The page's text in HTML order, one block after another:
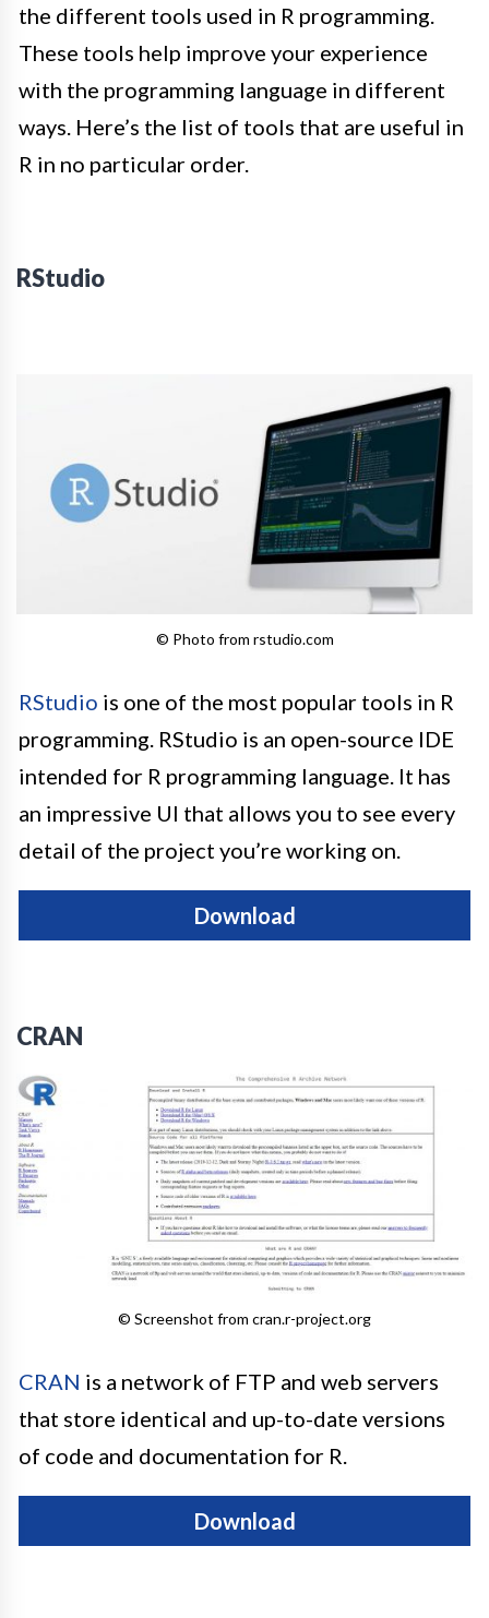
the different tools used in R programming.
These tools help improve your experience
with the programming language in different
ways. Here’s the list of tools that are useful in
R in no particular order.
RStudio
© Photo from rstudio.com
RStudio is one of the most popular tools in R
programming. RStudio is an open-source IDE
intended for R programming language. It has
an impressive UI that allows you to see every
detail of the project you’re working on.
Download
CRAN
© Screenshot from cran.r-project.org
CRAN is a network of FTP and web servers
that store identical and up-to-date versions
of code and documentation for R.
Download